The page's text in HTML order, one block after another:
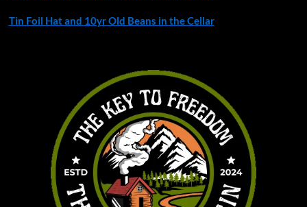
Tin Foil Hat and 10yr Old Beans in the Cellar